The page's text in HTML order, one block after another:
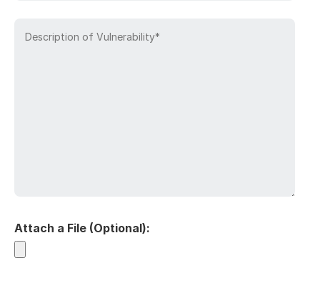
Attach a File (Optional):